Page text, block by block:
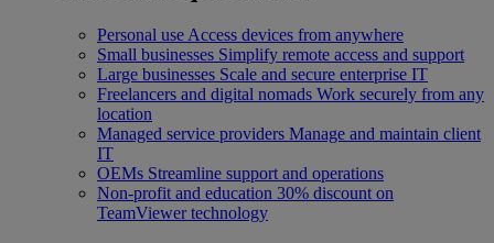
Personal use Access devices from anywhere
Small businesses Simplify remote access and support
Large businesses Scale and secure enterprise IT
Freelancers and digital nomads Work securely from any
location
Managed service providers Manage and maintain client
IT
OEMs Streamline support and operations
Non-profit and education 30% discount on
TeamViewer technology